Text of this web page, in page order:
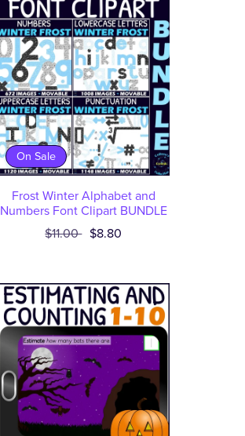
On Sale
Frost Winter Alphabet and
Numbers Font Clipart BUNDLE
$11.00 $8.80